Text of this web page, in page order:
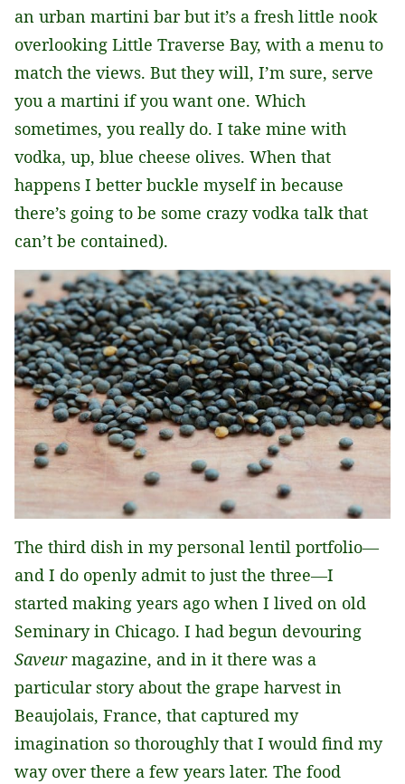
an urban martini bar but it’s a fresh little nook
overlooking Little Traverse Bay, with a menu to
match the views. But they will, I’m sure, serve
you a martini if you want one. Which
sometimes, you really do. I take mine with
vodka, up, blue cheese olives. When that
happens I better buckle myself in because
there’s going to be some crazy vodka talk that
can’t be contained).
The third dish in my personal lentil portfolio—
and I do openly admit to just the three—I
started making years ago when I lived on old
Seminary in Chicago. I had begun devouring
Saveurmagazine, and in it there was a
particular story about the grape harvest in
Beaujolais, France, that captured my
imagination so thoroughly that I would find my
way over there a few years later. The food